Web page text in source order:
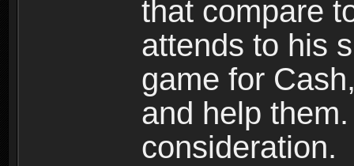
that compare
attends to his
game for
and help
consideration.